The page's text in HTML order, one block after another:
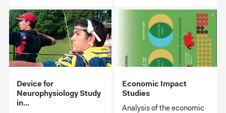
Device for
Neurophysiology Study
in...
Economic Impact
Studies
Analysis of the economic